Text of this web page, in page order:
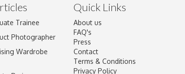
.jpg images here to upload, or click here to select images.
Trainee
Photographer
Wardrobe
Quick Links
About us
FAQ's
Press
Contact
Terms & Conditions
Privacy Policy